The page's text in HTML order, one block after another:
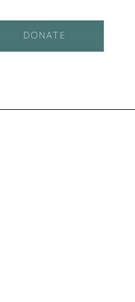
DONATE